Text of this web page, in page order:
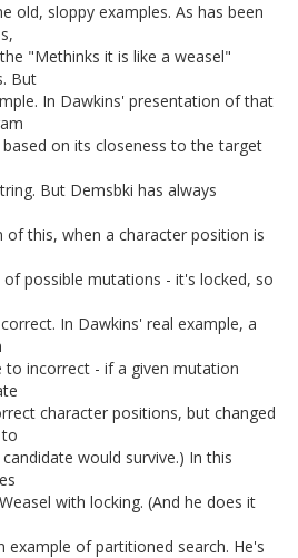
old, sloppy examples. As has been
"Methinks it is like a weasel"
But
In Dawkins' presentation of that
on its closeness to the target
But Demsbki has always
of this, when a character position is
possible mutations - it's locked, so
In Dawkins' real example, a
incorrect - if a given mutation
character positions, but changed
would survive.) In this
with locking. (And he does it
example of partitioned search. He's